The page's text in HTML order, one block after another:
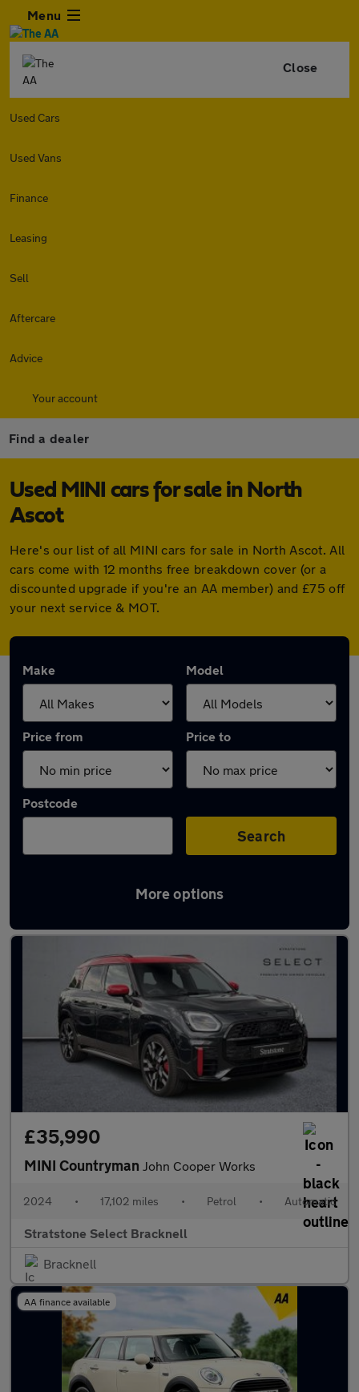
Menu
Close
Used Cars
Used Vans
Finance
Leasing
Sell
Aftercare
Advice
Your account
Find a dealer
Used MINI cars for sale in North
Ascot
Here's our list of all MINI cars for sale in North Ascot. All
cars come with 12 months free breakdown cover (or a
discounted upgrade if you're an AA member) and £75 off
your next service & MOT.
Make Model
Price from Price to
Postcode
Search
More options
Latest used MINI in North Ascot
£35,990
MINI Countryman John Cooper Works
2024 • 17,102 miles • Petrol • Automatic
Stratstone Select Bracknell
Bracknell
AA finance available